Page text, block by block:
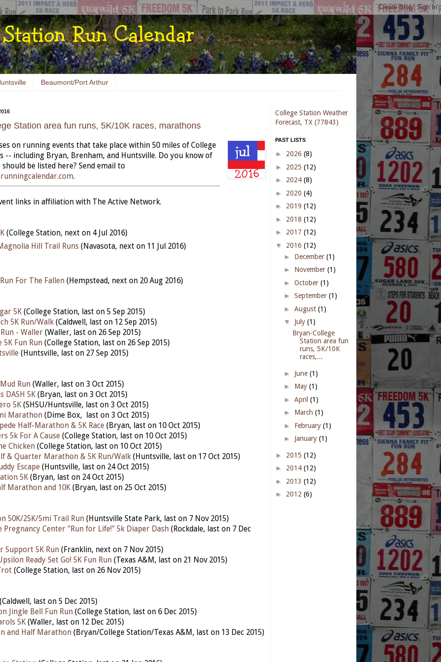
Beaumont/Port Arthur
Station area fun runs, 5K/10K races, marathons
on running events that take place within 50 miles of College
-- including Bryan, Brenham, and Huntsville. Do you know of
be listed here? Send email to
.
links in affiliation with The Active Network.
(College Station, next on 4 Jul 2016)
Hill Trail Runs (Navasota, next on 11 Jul 2016)
For The Fallen (Hempstead, next on 20 Aug 2016)
5K (College Station, last on 5 Sep 2015)
5K Run/Walk (Caldwell, last on 12 Sep 2015)
- Waller (Waller, last on 26 Sep 2015)
5K Fun Run (College Station, last on 26 Sep 2015)
(Huntsville, last on 27 Sep 2015)
Run (Waller, last on 3 Oct 2015)
DASH 5K (Bryan, last on 3 Oct 2015)
5K (SHSU/Huntsville, last on 3 Oct 2015)
Marathon (Dime Box, last on 3 Oct 2015)
Half-Marathon & 5K Race (Bryan, last on 10 Oct 2015)
5k For A Cause (College Station, last on 10 Oct 2015)
Chicken (College Station, last on 10 Oct 2015)
& Quarter Marathon & 5K Run/Walk (Huntsville, last on 17 Oct 2015)
Escape (Huntsville, last on 24 Oct 2015)
5K (Bryan, last on 24 Oct 2015)
Marathon and 10K (Bryan, last on 25 Oct 2015)
50K/25K/5mi Trail Run (Huntsville State Park, last on 7 Nov 2015)
Pregnancy Center "Run for Life!" 5k Diaper Dash (Rockdale, last on 7 Dec
Support 5K Run (Franklin, next on 7 Nov 2015)
Ready Set Go! 5K Fun Run (Texas A&M, last on 21 Nov 2015)
(College Station, last on 26 Nov 2015)
last on 5 Dec 2015)
Jingle Bell Fun Run (College Station, last on 6 Dec 2015)
5K (Waller, last on 12 Dec 2015)
and Half Marathon (Bryan/College Station/Texas A&M, last on 13 Dec 2015)
College Station Weather
Forecast, TX (77843)
PAST LISTS
► 2026 (8)
► 2025 (12)
► 2024 (8)
► 2020 (4)
► 2019 (12)
► 2018 (12)
► 2017 (12)
▼ 2016 (12)
► December (1)
► November (1)
► October (1)
► September (1)
► August (1)
▼ July (1)
Bryan-College
Station area fun
runs, 5K/10K
races,...
► June (1)
► May (1)
► April (1)
► March (1)
► February (1)
► January (1)
► 2015 (12)
► 2014 (12)
► 2013 (12)
► 2012 (6)